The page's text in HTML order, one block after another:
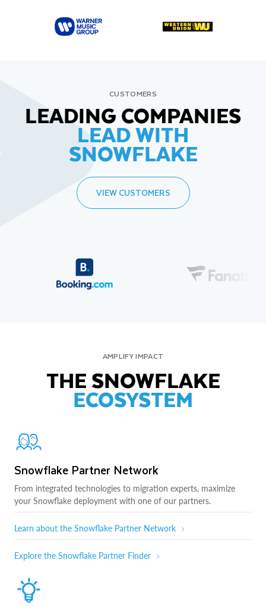
CUSTOMERS
LEADING COMPANIES
LEAD WITH
SNOWFLAKE
VIEW CUSTOMERS
AMPLIFY IMPACT
THE SNOWFLAKE
ECOSYSTEM
Snowflake Partner Network
From integrated technologies to migration experts, maximize
your Snowflake deployment with one of our partners.
Learn about the Snowflake Partner Network
Explore the Snowflake Partner Finder